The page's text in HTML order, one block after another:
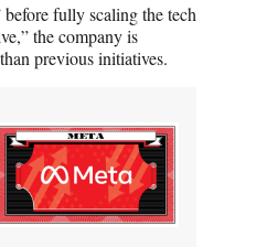
fully scaling the tech
the company is
previous initiatives.